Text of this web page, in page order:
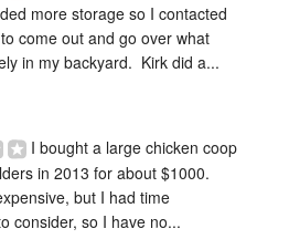
more storage so I contacted
come out and go over what
in my backyard.  Kirk did a...
I bought a large chicken coop
in 2013 for about $1000.
but I had time
consider, so I have no...